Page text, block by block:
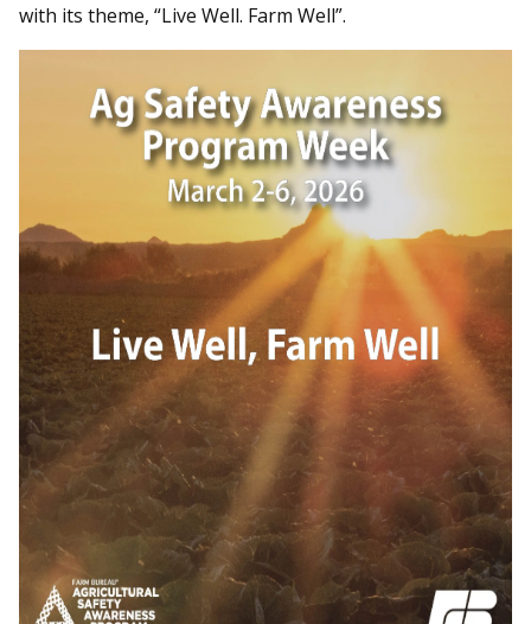
with its theme, “Live Well. Farm Well”.